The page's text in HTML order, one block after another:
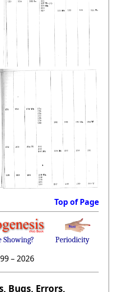
Top of Page
Showing? Periodicity
–2026
Bugs, Errors,